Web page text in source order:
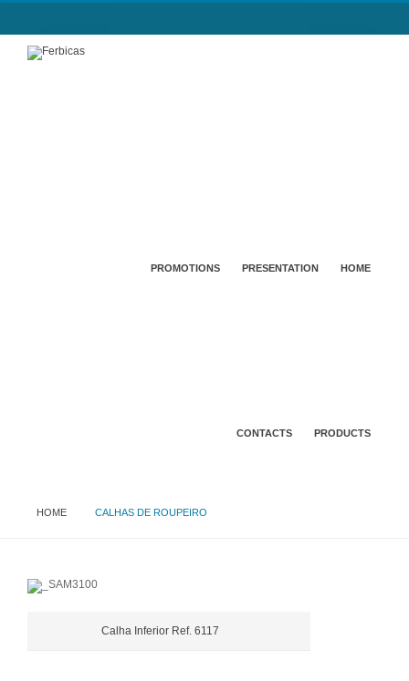
HOME
PRESENTATION
PROMOTIONS
PRODUCTS
CONTACTS
HOME CALHAS DE ROUPEIRO
Calha Inferior Ref. 6117